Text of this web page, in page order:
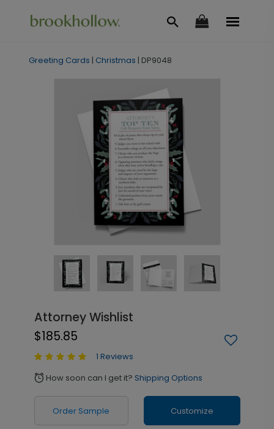
Greeting Cards | Christmas | DP9048
Attorney Wishlist
$185.85
1 Reviews
alarm How soon can I get it? Shipping Options
Order Sample Customize